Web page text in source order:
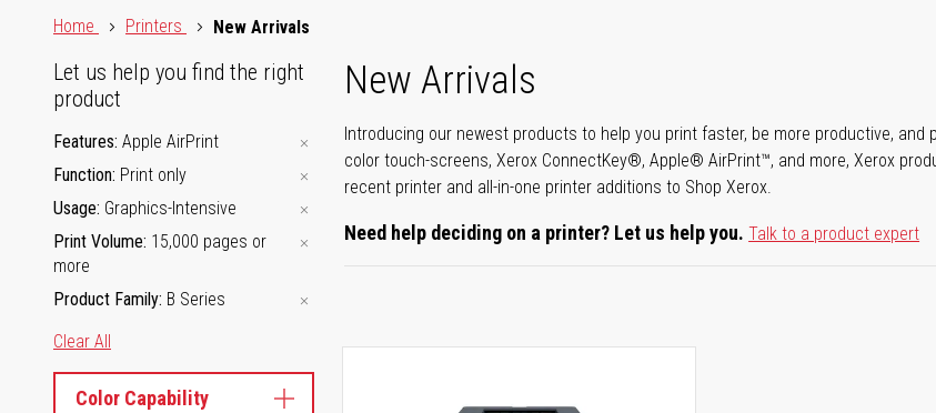
Home
Printers New Arrivals
New Arrivals
Introducing our newest products to help you print faster, be more productive,
color touch-screens, Xerox ConnectKey®, Apple® AirPrint™, and more, Xerox
recent printer and all-in-one printer additions to Shop Xerox.
Need help deciding on a printer? Let us help you. Talk to a product expert
Let us help you find the right
product
Features Apple AirPrint
Function Print only
Usage Graphics-Intensive
Print Volume 15,000 pages or
more
Product Family B Series
Clear All
Color Capability